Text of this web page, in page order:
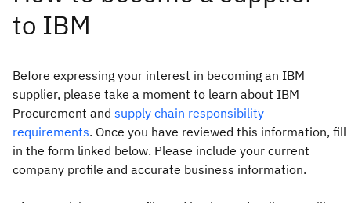
Before expressing your interest in becoming an IBM
supplier, please take a moment to learn about IBM
Procurement and supply chain responsibility
requirements. Once you have reviewed this information, fill
in the form linked below. Please include your current
company profile and accurate business information.